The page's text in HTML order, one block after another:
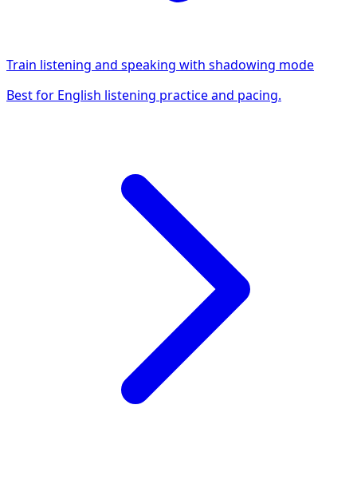
Train listening and speaking with shadowing mode
Best for English listening practice and pacing.